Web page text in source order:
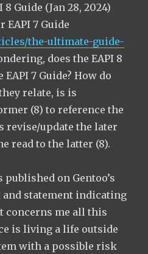
Guide (Jan 28, 2024)
7 Guide
the-ultimate-guide-
does the EAPI 8
7 Guide? How do
relate, is is
(8) to reference the
revise/update the later
read to the latter (8).
published on Gentoo’s
and statement indicating
concerns me all this
is living a life outside
with a possible risk